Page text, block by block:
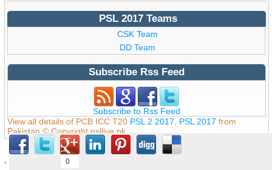
0
PSL 2017 Teams
CSK Team
DD Team
Subscribe Rss Feed
Subscribe to Rss Feed
View all details of PCB ICC T20 PSL 2 2017 PSL 2017 from
Pakistan © Copyright psllive.pk
`